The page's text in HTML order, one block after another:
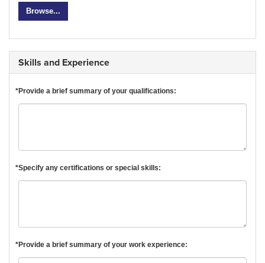
Browse...
Skills and Experience
*Provide a brief summary of your qualifications:
*Specify any certifications or special skills:
*Provide a brief summary of your work experience: